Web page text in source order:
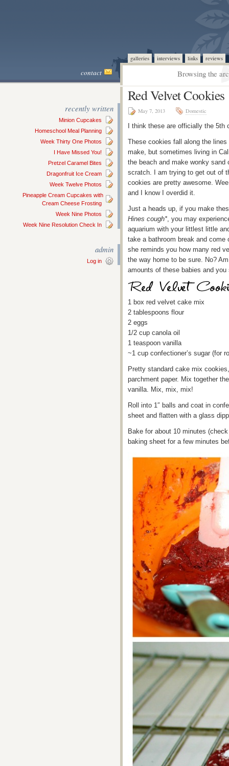
galleries interviews links reviews
contact Browsing the
recently written
Minion Cupcakes
Homeschool Meal Planning
Week Thirty One Photos
I Have Missed You!
Pretzel Caramel Bites
Dragonfruit Ice Cream
Week Twelve Photos
Pineapple Cream Cupcakes with
Cream Cheese Frosting
Week Nine Photos
Week Nine Resolution Check In
admin
Log in
Red Velvet Cookies
May 7, 2013 Domestic
I think these are officially the
These cookies fall along the lines
make, but sometimes living in
the beach and make wonky
scratch. I am trying to get out of
cookies are pretty awesome.
and I know I overdid it.
Just a heads up, if you make
Hines cough*, you may
aquarium with your littlest little
take a bathroom break and come
she reminds you how many red
the way home to be sure. No?
amounts of these babies and
1 box red velvet cake mix
2 tablespoons flour
2 eggs
1/2 cup canola oil
1 teaspoon vanilla
~1 cup confectioner’s sugar (for
Pretty standard cake mix
parchment paper. Mix together
vanilla. Mix, mix, mix!
Roll into 1″ balls and coat in
sheet and flatten with a glass
Bake for about 10 minutes
baking sheet for a few minutes